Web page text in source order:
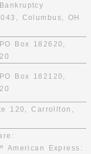
Columbus, OH
Box 182620,
Box 182120,
120, Carrollton,
American Express: